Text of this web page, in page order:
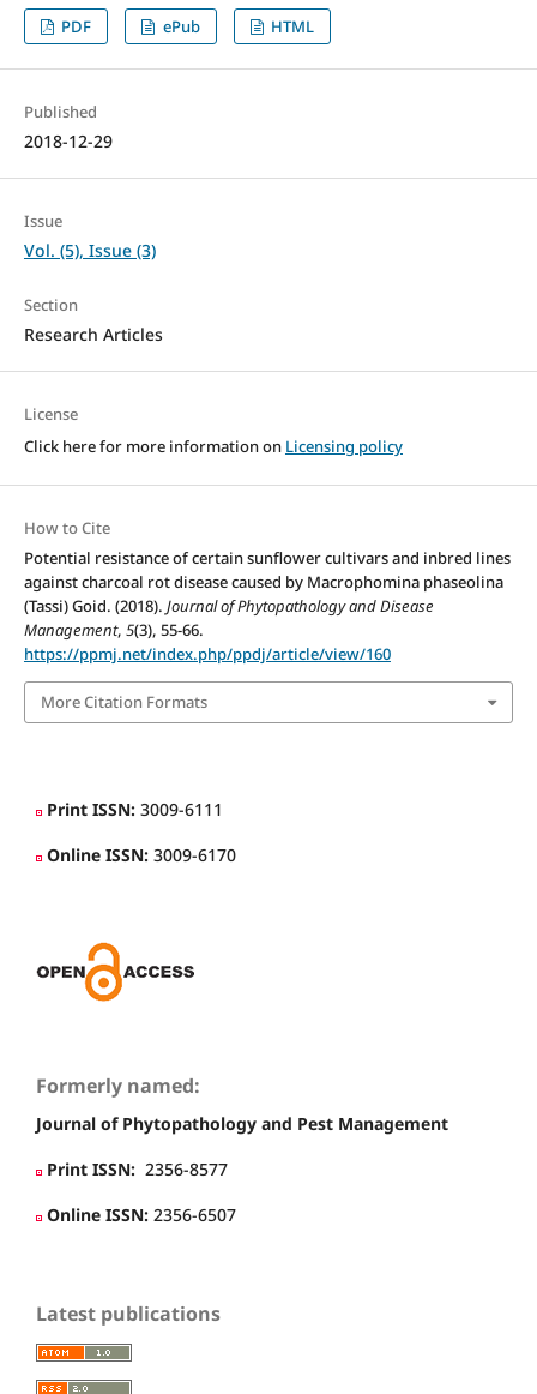
PDF ePub HTML
Published
2018-12-29
Issue
Vol. (5), Issue (3)
Section
Research Articles
License
Click here for more information on Licensing policy
How to Cite
Potential resistance of certain sunflower cultivars and inbred lines
against charcoal rot disease caused by Macrophomina phaseolina
(Tassi) Goid. (2018). Journal of Phytopathology and Disease
Management, 5(3), 55-66.
https://ppmj.net/index.php/ppdj/article/view/160
More Citation Formats
Print ISSN: 3009-6111
Online ISSN: 3009-6170
Formerly named:
Journal of Phytopathology and Pest Management
Print ISSN: 2356-8577
Online ISSN: 2356-6507
Latest publications